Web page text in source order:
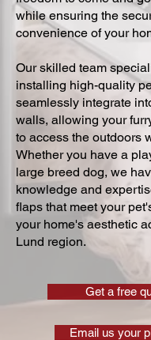
while ensuring the
convenience of your
Our skilled team
installing high-quality
seamlessly integrate
walls, allowing your
to access the outdoors
Whether you have a
large breed dog, we
knowledge and
flaps that meet your
your home's aesthetic
Lund region.
Get a free
Email us your